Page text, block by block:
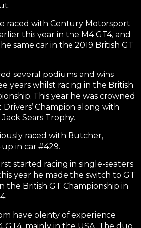
raced with Century Motorsport
this year in the M4 GT4, and
same car in the 2019 British GT
several podiums and wins
years whilst racing in the British
This year he was crowned
Champion along with
Sears Trophy.
raced with Butcher,
in car #429.
started racing in single-seaters
year he made the switch to GT
the British GT Championship in
have plenty of experience
GT4, mainly in the USA. The duo